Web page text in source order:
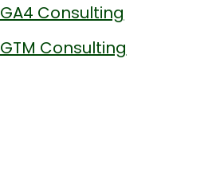
GA4 Consulting
GTM Consulting